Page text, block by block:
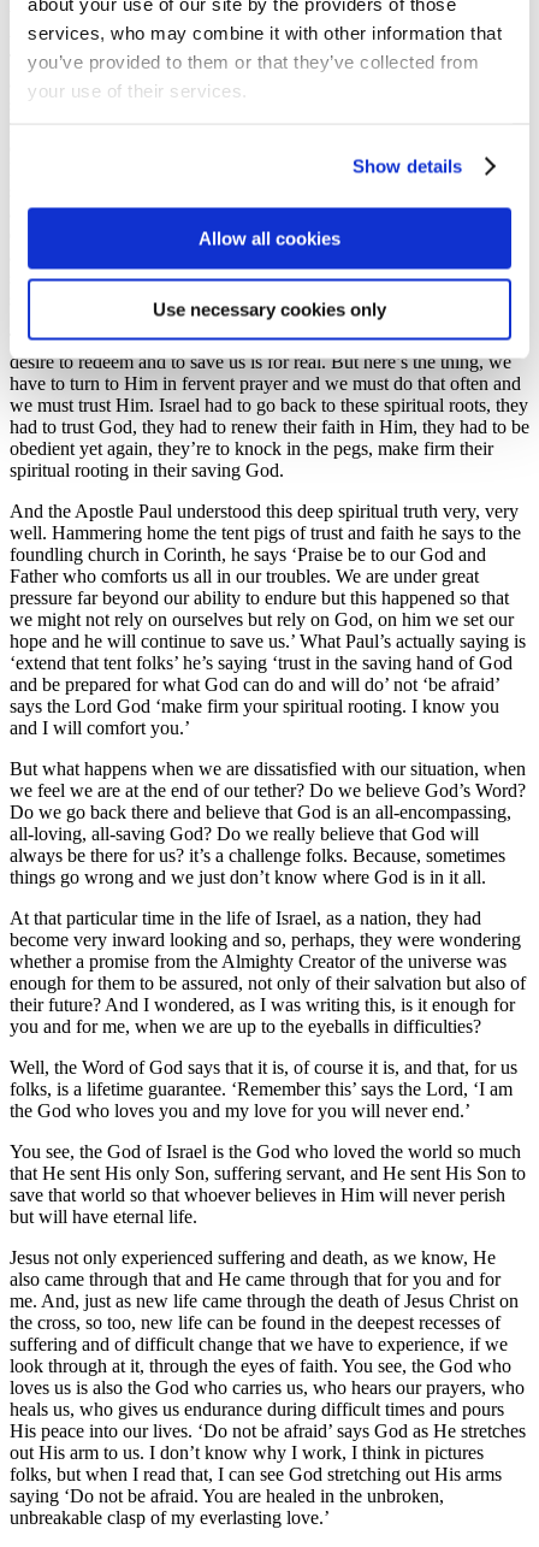
services, who may combine it with other information that
you’ve provided to them or that they’ve collected from
your use of their services.
Show details
Allow all cookies
Use necessary cookies only
bondage, of disobedient and of spiritual laxness. They had
wandered from God and then they felt deserted, not surprisingly.
They felt abandoned and God had to tell them that their salvation
and their liberation are to start with faith and trust in a God who
saves. So again, he says through the prophet ‘I will call you back.
kindness I will have compassion on you.’ If there’s one thing that
abandonment. ‘I’ve tried everything, nothing works! I’ve turned
everywhere, I’ve had no help.’ But God’s answer to those people
see, a large tent needs longer ropes and stronger tent pegs in the
same way that a wide spiritual vision needs a deep spiritual routing.
The Scriptures teach us that God’s love is everlasting. The Lord’s
desire to redeem and to save us is for real. But here’s the thing, we
have to turn to Him in fervent prayer and we must do that often and
we must trust Him. Israel had to go back to these spiritual roots, they
had to trust God, they had to renew their faith in Him, they had to be
obedient yet again, they’re to knock in the pegs, make firm their
spiritual rooting in their saving God.
And the Apostle Paul understood this deep spiritual truth very, very
well. Hammering home the tent pigs of trust and faith he says to the
foundling church in Corinth, he says ‘Praise be to our God and
Father who comforts us all in our troubles. We are under great
pressure far beyond our ability to endure but this happened so that
we might not rely on ourselves but rely on God, on him we set our
hope and he will continue to save us.’ What Paul’s actually saying is
‘extend that tent folks’ he’s saying ‘trust in the saving hand of God
and be prepared for what God can do and will do’ not ‘be afraid’
says the Lord God ‘make firm your spiritual rooting. I know you
and I will comfort you.’
But what happens when we are dissatisfied with our situation, when
we feel we are at the end of our tether? Do we believe God’s Word?
Do we go back there and believe that God is an all-encompassing,
all-loving, all-saving God? Do we really believe that God will
always be there for us? it’s a challenge folks. Because, sometimes
things go wrong and we just don’t know where God is in it all.
At that particular time in the life of Israel, as a nation, they had
become very inward looking and so, perhaps, they were wondering
whether a promise from the Almighty Creator of the universe was
enough for them to be assured, not only of their salvation but also of
their future? And I wondered, as I was writing this, is it enough for
you and for me, when we are up to the eyeballs in difficulties?
Well, the Word of God says that it is, of course it is, and that, for us
folks, is a lifetime guarantee. ‘Remember this’ says the Lord, ‘I am
the God who loves you and my love for you will never end.’
You see, the God of Israel is the God who loved the world so much
that He sent His only Son, suffering servant, and He sent His Son to
save that world so that whoever believes in Him will never perish
but will have eternal life.
Jesus not only experienced suffering and death, as we know, He
also came through that and He came through that for you and for
me. And, just as new life came through the death of Jesus Christ on
the cross, so too, new life can be found in the deepest recesses of
suffering and of difficult change that we have to experience, if we
look through at it, through the eyes of faith. You see, the God who
loves us is also the God who carries us, who hears our prayers, who
heals us, who gives us endurance during difficult times and pours
His peace into our lives. ‘Do not be afraid’ says God as He stretches
out His arm to us. I don’t know why I work, I think in pictures
folks, but when I read that, I can see God stretching out His arms
saying ‘Do not be afraid. You are healed in the unbroken,
unbreakable clasp of my everlasting love.’